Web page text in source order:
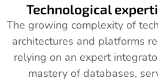
Technological
The growing complexity of
architectures and platforms
relying on an expert
mastery of databases,